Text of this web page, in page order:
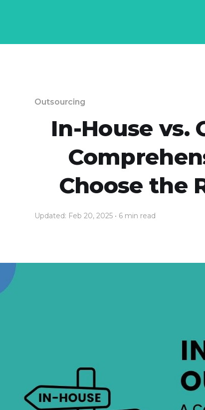
Outsourcing
In-House vs.
Choose the
Updated: Feb 20, 2025 • 6 min read